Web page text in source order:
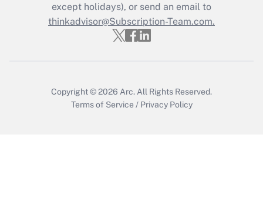
Recently Updated Q&As
Who must file a return?
except holidays), or send an email to
thinkadvisor@Subscription-Team.com.
Copyright © 2026 Arc. All Rights Reserved.
Terms of Service / Privacy Policy